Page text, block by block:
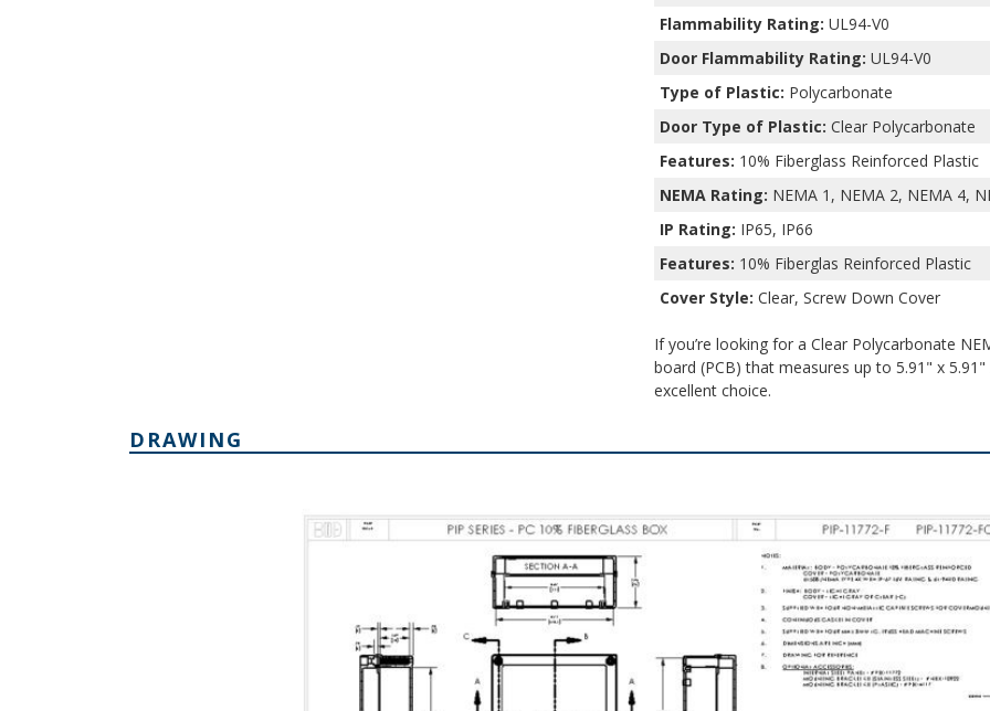
Flammability Rating: UL94-V0
Door Flammability Rating: UL94-V0
Type of Plastic: Polycarbonate
Door Type of Plastic: Clear Polycarbonate
Features: 10% Fiberglass Reinforced Plastic
NEMA Rating: NEMA 1, NEMA 2, NEMA 4,
IP Rating: IP65, IP66
Features: 10% Fiberglas Reinforced Plastic
Cover Style: Clear, Screw Down Cover
If you’re looking for a Clear Polycarbonate
board (PCB) that measures up to 5.91" x
excellent choice.
DRAWING